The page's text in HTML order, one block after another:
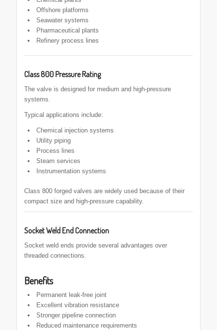
Offshore platforms
Seawater systems
Pharmaceutical plants
Refinery process lines
Class 800 Pressure Rating
The valve is designed for medium and high-pressure
systems.
Typical applications include:
Chemical injection systems
Utility piping
Process lines
Steam services
Instrumentation systems
Class 800 forged valves are widely used because of their
compact size and high-pressure capability.
Socket Weld End Connection
Socket weld ends provide several advantages over
threaded connections.
Benefits
Permanent leak-free joint
Excellent vibration resistance
Stronger pipeline connection
Reduced maintenance requirements